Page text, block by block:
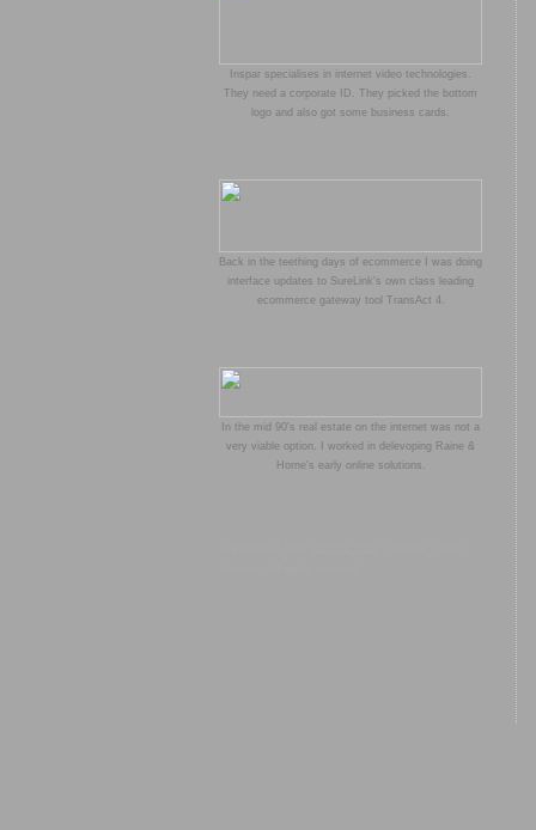
Inspar specialises in internet video technologies.
They need a corporate ID. They picked the bottom
logo and also got some business cards.
Back in the teething days of ecommerce I was doing
interface updates to SureLink's own class leading
ecommerce gateway tool TransAct 4.
In the mid 90's real estate on the internet was not a
very viable option. I worked in delevoping Raine &
Horne's early online solutions.